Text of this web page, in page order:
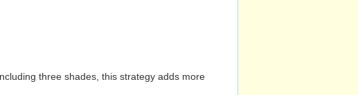
three shades, this strategy adds more